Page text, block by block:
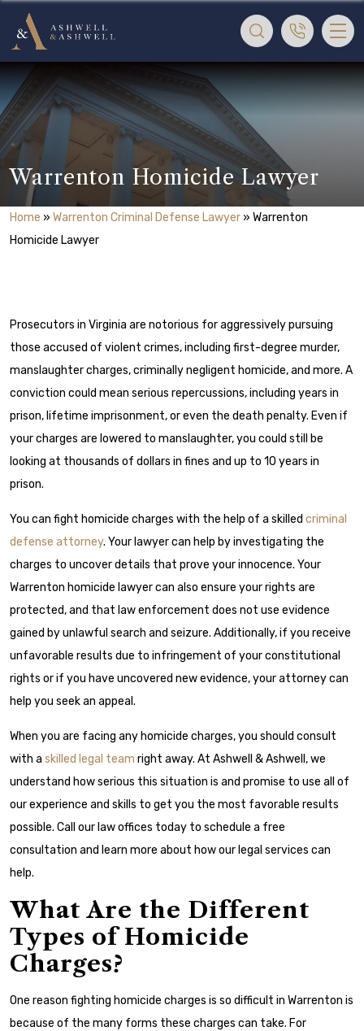
Warrenton Homicide Lawyer
Home » Warrenton Criminal Defense Lawyer » Warrenton
Homicide Lawyer
Prosecutors in Virginia are notorious for aggressively pursuing
those accused of violent crimes, including first-degree murder,
manslaughter charges, criminally negligent homicide, and more. A
conviction could mean serious repercussions, including years in
prison, lifetime imprisonment, or even the death penalty. Even if
your charges are lowered to manslaughter, you could still be
looking at thousands of dollars in fines and up to 10 years in
prison.
You can fight homicide charges with the help of a skilled criminal
defense attorney. Your lawyer can help by investigating the
charges to uncover details that prove your innocence. Your
Warrenton homicide lawyer can also ensure your rights are
protected, and that law enforcement does not use evidence
gained by unlawful search and seizure. Additionally, if you receive
unfavorable results due to infringement of your constitutional
rights or if you have uncovered new evidence, your attorney can
help you seek an appeal.
When you are facing any homicide charges, you should consult
with a skilled legal team right away. At Ashwell & Ashwell, we
understand how serious this situation is and promise to use all of
our experience and skills to get you the most favorable results
possible. Call our law offices today to schedule a free
consultation and learn more about how our legal services can
help.
What Are the Different
Types of Homicide
Charges?
One reason fighting homicide charges is so difficult in Warrenton is
because of the many forms these charges can take. For